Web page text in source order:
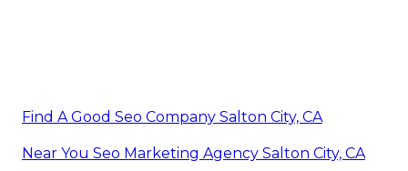
Find A Good Seo Company Salton City, CA
Near You Seo Marketing Agency Salton City, CA